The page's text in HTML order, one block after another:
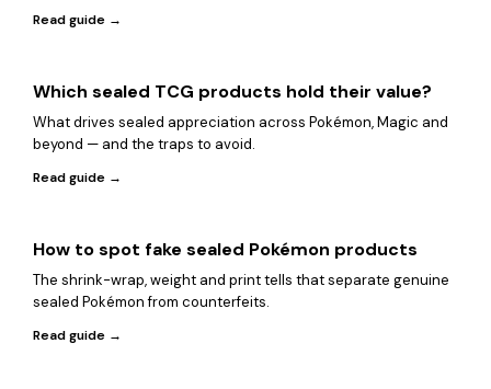
Read guide →
Which sealed TCG products hold their value?
What drives sealed appreciation across Pokémon, Magic and
beyond — and the traps to avoid.
Read guide →
How to spot fake sealed Pokémon products
The shrink-wrap, weight and print tells that separate genuine
sealed Pokémon from counterfeits.
Read guide →